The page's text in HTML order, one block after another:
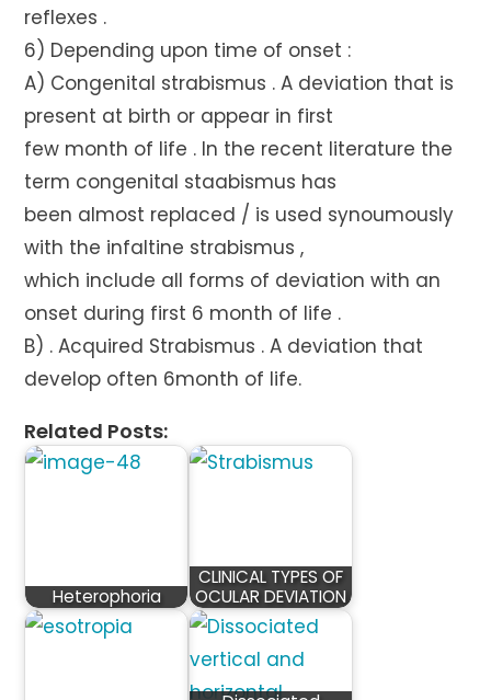
reflexes .
6) Depending upon time of onset :
A) Congenital strabismus . A deviation that is
present at birth or appear in first
few month of life . In the recent literature the
term congenital staabismus has
been almost replaced / is used synoumously
with the infaltine strabismus ,
which include all forms of deviation with an
onset during first 6 month of life .
B) . Acquired Strabismus . A deviation that
develop often 6month of life.
Related Posts:
Heterophoria
CLINICAL TYPES OF
OCULAR DEVIATION